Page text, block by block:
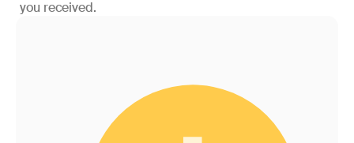
you received.